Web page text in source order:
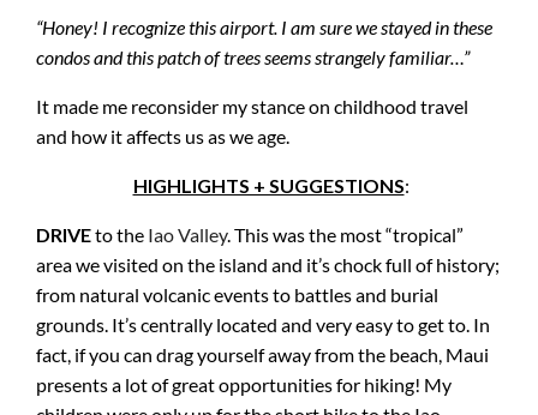
“Honey! I recognize this airport. I am sure we stayed in these
condos and this patch of trees seems strangely familiar…”
It made me reconsider my stance on childhood travel
and how it affects us as we age.
HIGHLIGHTS + SUGGESTIONS:
DRIVEto the Iao Valley. This was the most “tropical”
area we visited on the island and it’s chock full of history;
from natural volcanic events to battles and burial
grounds. It’s centrally located and very easy to get to. In
fact, if you can drag yourself away from the beach, Maui
presents a lot of great opportunities for hiking! My